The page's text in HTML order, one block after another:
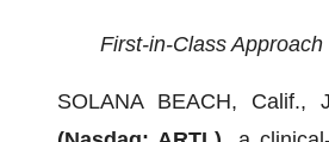
First-in-Class
SOLANA BEACH,